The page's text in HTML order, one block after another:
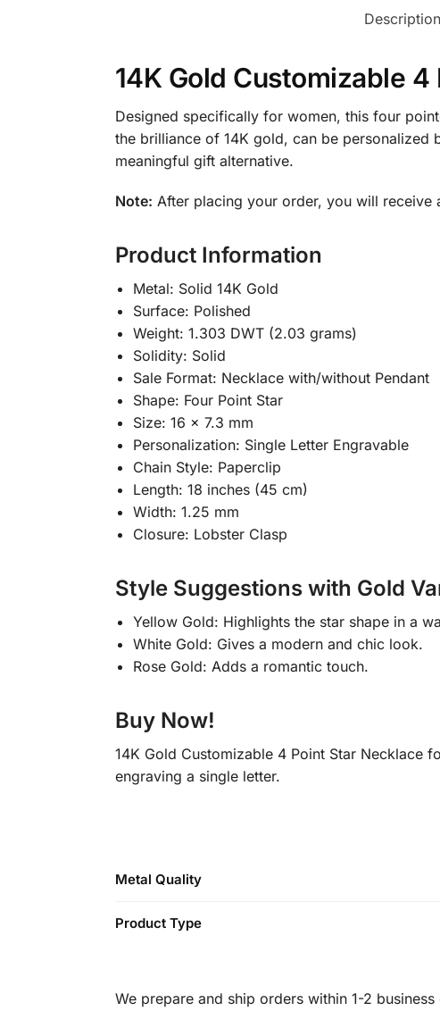
Description
14K Gold Customizable
Designed specifically for women, this four
the brilliance of 14K gold, can be
meaningful gift alternative.
Note: After placing your order, you will
Product Information
Metal: Solid 14K Gold
Surface: Polished
Weight: 1.303 DWT (2.03 grams)
Solidity: Solid
Sale Format: Necklace with/without Pendant
Shape: Four Point Star
Size: 16 x 7.3 mm
Personalization: Single Letter Engravable
Chain Style: Paperclip
Length: 18 inches (45 cm)
Width: 1.25 mm
Closure: Lobster Clasp
Style Suggestions with Gold
Yellow Gold: Highlights the star shape in a
White Gold: Gives a modern and chic look.
Rose Gold: Adds a romantic touch.
Buy Now!
14K Gold Customizable 4 Point Star Necklace
engraving a single letter.
Metal Quality
Product Type
We prepare and ship orders within 1-2